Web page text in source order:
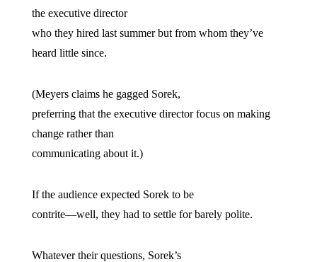
the executive director
who they hired last summer but from whom they’ve
heard little since.
(Meyers claims he gagged Sorek,
preferring that the executive director focus on making
change rather than
communicating about it.)
If the audience expected Sorek to be
contrite—well, they had to settle for barely polite.
Whatever their questions, Sorek’s